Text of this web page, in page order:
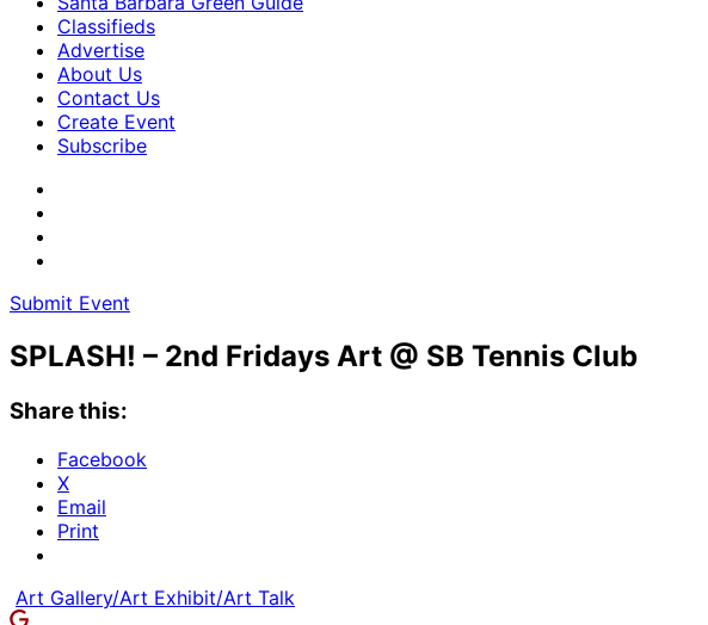
Classifieds
Advertise
About Us
Contact Us
Create Event
Subscribe
Submit Event
SPLASH! – 2nd Fridays Art @ SB Tennis Club
Share this:
Facebook
X
Email
Print
Art Gallery/Art Exhibit/Art Talk